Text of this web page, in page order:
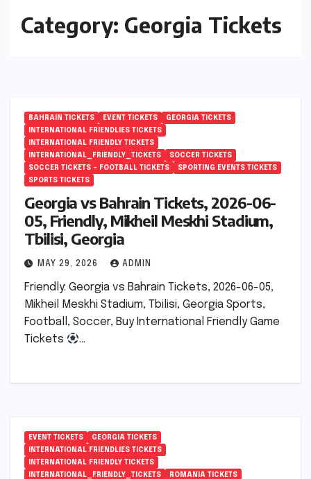
Category: Georgia Tickets
BAHRAIN TICKETS EVENT TICKETS
GEORGIA TICKETS
INTERNATIONAL FRIENDLIES TICKETS
INTERNATIONAL FRIENDLY TICKETS
INTERNATIONAL_FRIENDLY_TICKETS
SOCCER TICKETS
SOCCER TICKETS – FOOTBALL TICKETS
SPORTING EVENTS TICKETS
SPORTS TICKETS
Georgia vs Bahrain Tickets, 2026-06-
05, Friendly, Mikheil Meskhi Stadium,
Tbilisi, Georgia
MAY 29, 2026 ADMIN
Friendly: Georgia vs Bahrain Tickets, 2026-06-05,
Mikheil Meskhi Stadium, Tbilisi, Georgia Sports,
Football, Soccer, Buy International Friendly Game
Tickets
…
EVENT TICKETS
GEORGIA TICKETS
INTERNATIONAL FRIENDLIES TICKETS
INTERNATIONAL FRIENDLY TICKETS
INTERNATIONAL_FRIENDLY_TICKETS
ROMANIA TICKETS